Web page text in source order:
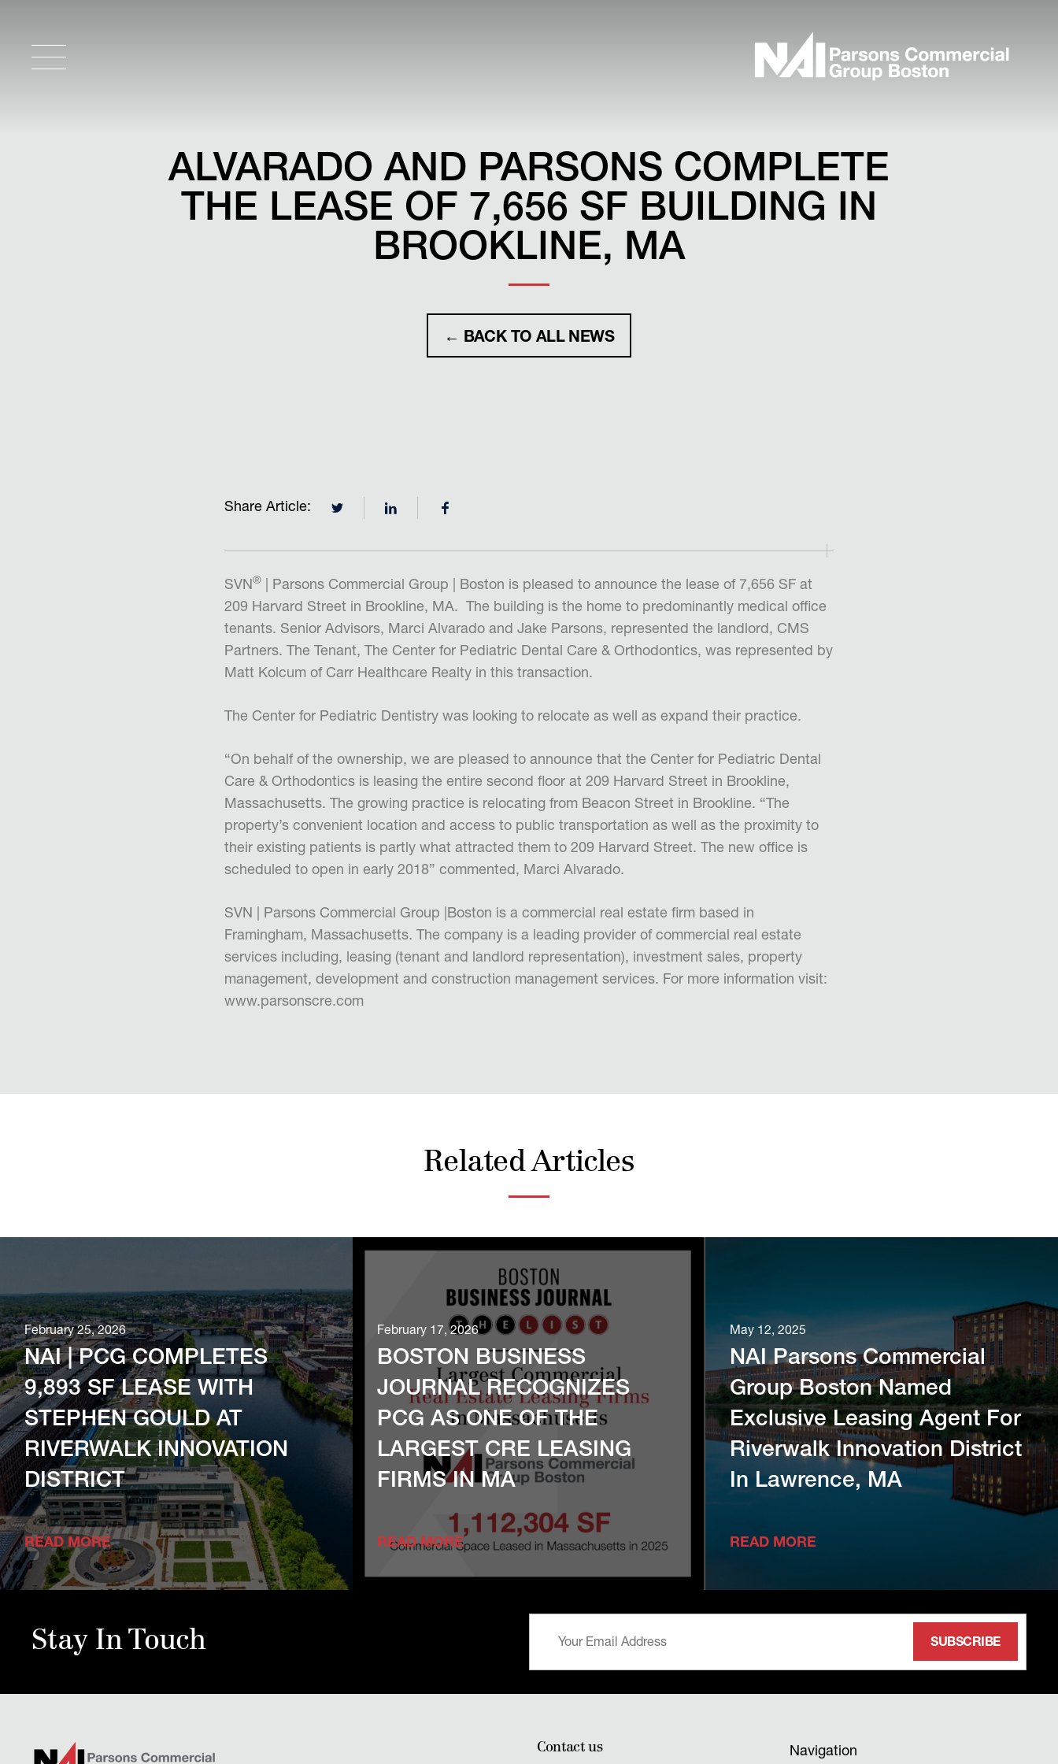
ALVARADO AND PARSONS COMPLETE
THE LEASE OF 7,656 SF BUILDING IN
BROOKLINE, MA
← BACK TO ALL NEWS
Share Article:
SVN®
| Parsons Commercial Group | Boston is pleased to announce the lease of 7,656 SF at
209 Harvard Street in Brookline, MA. The building is the home to predominantly medical office
tenants. Senior Advisors, Marci Alvarado and Jake Parsons, represented the landlord, CMS
Partners. The Tenant, The Center for Pediatric Dental Care & Orthodontics, was represented by
Matt Kolcum of Carr Healthcare Realty in this transaction.
The Center for Pediatric Dentistry was looking to relocate as well as expand their practice.
“On behalf of the ownership, we are pleased to announce that the Center for Pediatric Dental
Care & Orthodontics is leasing the entire second floor at 209 Harvard Street in Brookline,
Massachusetts. The growing practice is relocating from Beacon Street in Brookline. “The
property’s convenient location and access to public transportation as well as the proximity to
their existing patients is partly what attracted them to 209 Harvard Street. The new office is
scheduled to open in early 2018” commented, Marci Alvarado.
SVN | Parsons Commercial Group |Boston is a commercial real estate firm based in
Framingham, Massachusetts. The company is a leading provider of commercial real estate
services including, leasing (tenant and landlord representation), investment sales, property
management, development and construction management services. For more information visit:
www.parsonscre.com
Related Articles
February 25, 2026
NAI | PCG COMPLETES
9,893 SF LEASE WITH
STEPHEN GOULD AT
RIVERWALK INNOVATION
DISTRICT
READ MORE
February 17, 2026
BOSTON BUSINESS
JOURNAL RECOGNIZES
PCG AS ONE OF THE
LARGEST CRE LEASING
FIRMS IN MA
READ MORE
May 12, 2025
NAI Parsons Commercial
Group Boston Named
Exclusive Leasing Agent For
Riverwalk Innovation District
In Lawrence, MA
READ MORE
Stay In Touch
Contact us Navigation